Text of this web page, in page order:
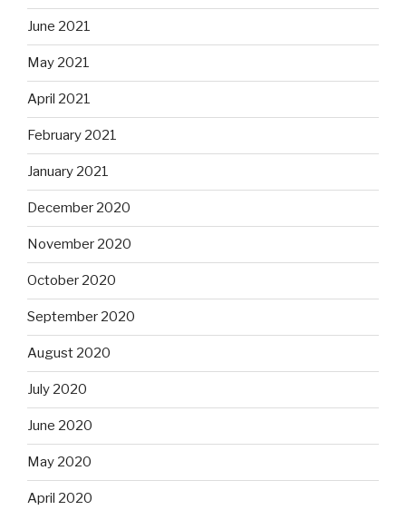
June 2021
May 2021
April 2021
February 2021
January 2021
December 2020
November 2020
October 2020
September 2020
August 2020
July 2020
June 2020
May 2020
April 2020